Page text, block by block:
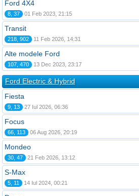
Ford 4X4
8, 37 01 Feb 2023, 21:15
Transit
218, 902 11 Feb 2026, 14:31
Alte modele Ford
107, 470 13 Dec 2023, 23:17
Ford Electric & Hybrid
Fiesta
9, 13 27 Iul 2026, 06:36
Focus
66, 113 06 Aug 2026, 20:19
Mondeo
30, 47 21 Feb 2026, 13:12
S-Max
5, 11 14 Iul 2024, 00:21